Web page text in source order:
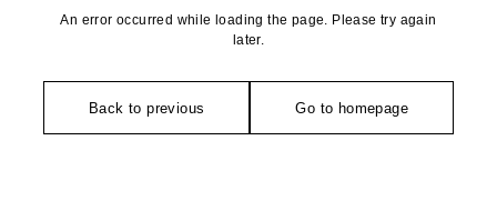
An error occurred while loading the page. Please try again
later.
Back to previous Go to homepage